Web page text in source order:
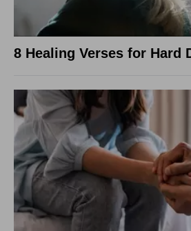
8 Healing Verses for Hard